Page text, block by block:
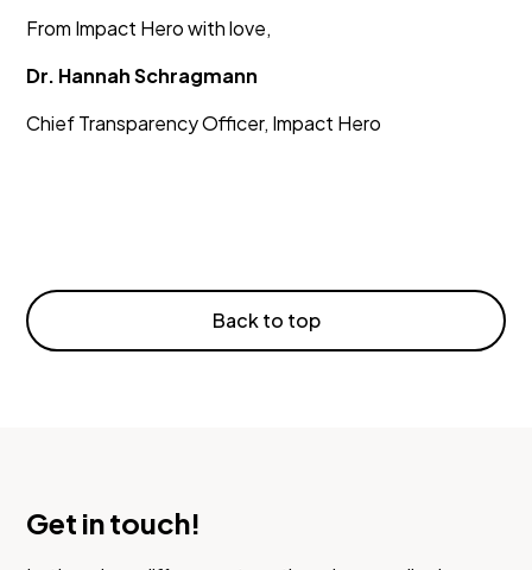
From Impact Hero with love,
Dr. Hannah Schragmann
Chief Transparency Officer, Impact Hero
Back to top
Get in touch!